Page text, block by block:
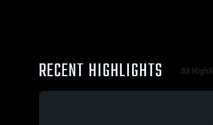
RECENT HIGHLIGHTS All